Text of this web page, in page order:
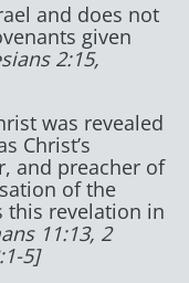
and does not
given
2:15,
was revealed
Christ’s
and preacher of
of the
this revelation in
11:13, 2
5]